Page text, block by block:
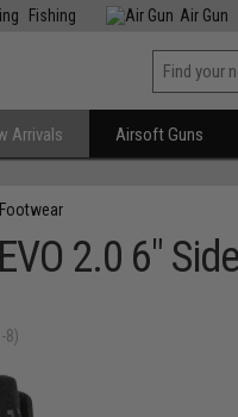
Fishing Air Gun
Arrivals Airsoft Guns
Footwear
2.0 6"
8)